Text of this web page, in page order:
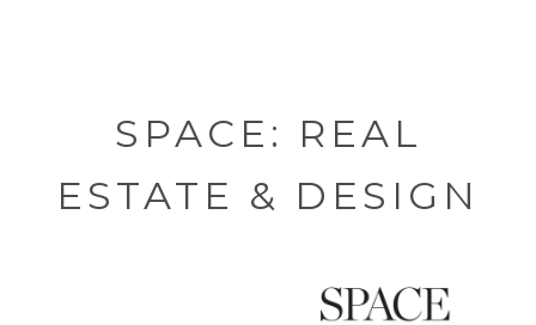
SPACE: REAL
ESTATE & DESIGN